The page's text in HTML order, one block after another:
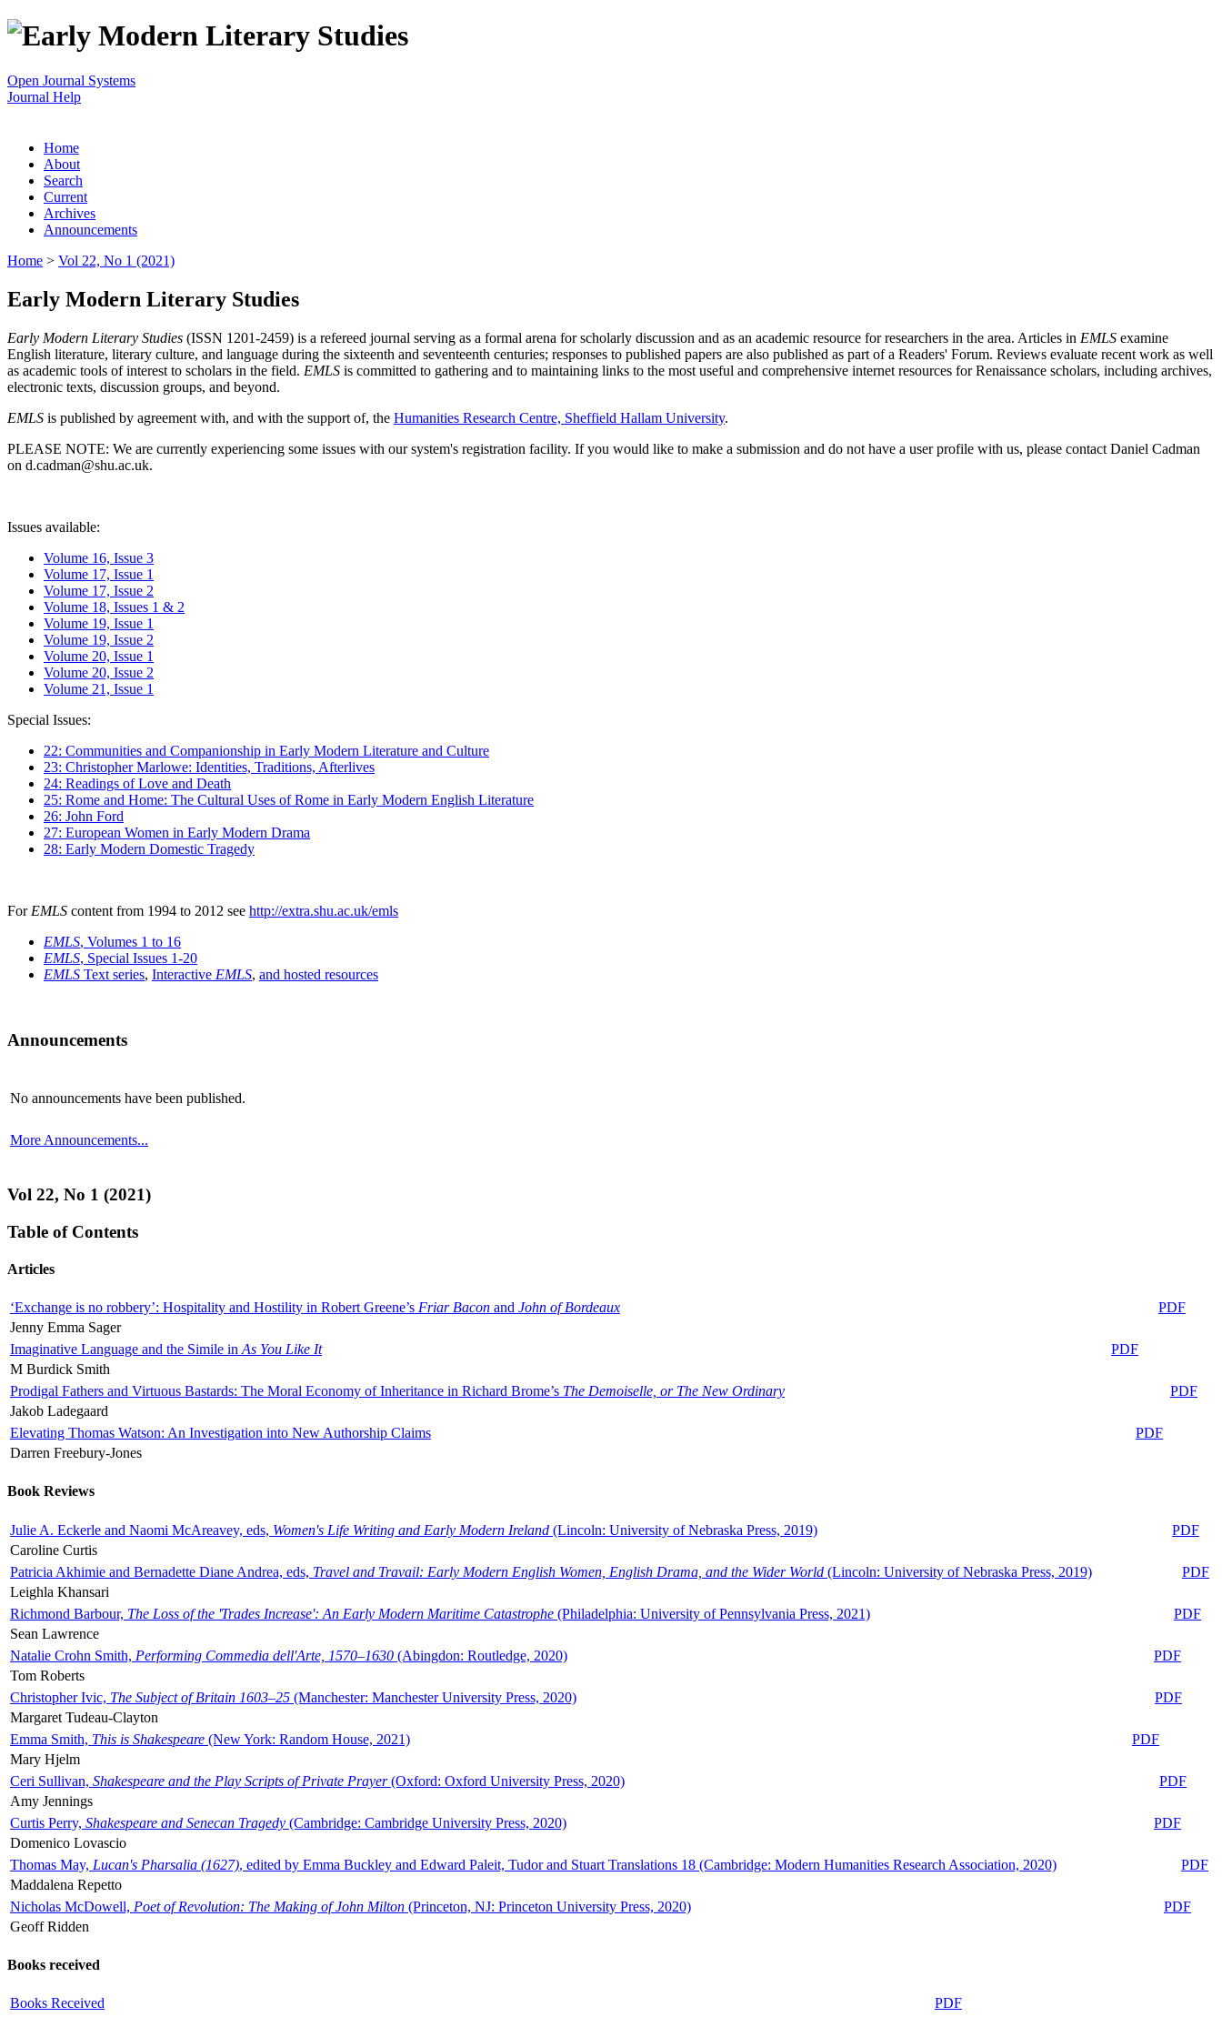
Open Journal Systems
Journal Help
Home
About
Search
Current
Archives
Announcements
Home > Vol 22, No 1 (2021)
Early Modern Literary Studies
Early Modern Literary Studies (ISSN 1201-2459) is a refereed journal serving as a formal arena for scholarly discussion and as an academic resource for researchers in the area. Articles in EMLS examine
English literature, literary culture, and language during the sixteenth and seventeenth centuries; responses to published papers are also published as part of a Readers' Forum. Reviews evaluate recent work as well
as academic tools of interest to scholars in the field. EMLS is committed to gathering and to maintaining links to the most useful and comprehensive internet resources for Renaissance scholars, including archives,
electronic texts, discussion groups, and beyond.
EMLS is published by agreement with, and with the support of, the Humanities Research Centre, Sheffield Hallam University.
PLEASE NOTE: We are currently experiencing some issues with our system's registration facility. If you would like to make a submission and do not have a user profile with us, please contact Daniel Cadman
on d.cadman@shu.ac.uk.
Issues available:
Volume 16, Issue 3
Volume 17, Issue 1
Volume 17, Issue 2
Volume 18, Issues 1 & 2
Volume 19, Issue 1
Volume 19, Issue 2
Volume 20, Issue 1
Volume 20, Issue 2
Volume 21, Issue 1
Special Issues:
22: Communities and Companionship in Early Modern Literature and Culture
23: Christopher Marlowe: Identities, Traditions, Afterlives
24: Readings of Love and Death
25: Rome and Home: The Cultural Uses of Rome in Early Modern English Literature
26: John Ford
27: European Women in Early Modern Drama
28: Early Modern Domestic Tragedy
For EMLS content from 1994 to 2012 see http://extra.shu.ac.uk/emls
EMLS, Volumes 1 to 16
EMLS, Special Issues 1-20
EMLS Text series, Interactive EMLS, and hosted resources
Announcements
No announcements have been published.
More Announcements...
Vol 22, No 1 (2021)
Table of Contents
Articles
‘Exchange is no robbery’: Hospitality and Hostility in Robert Greene’s Friar Bacon and John of Bordeaux
PDF
Jenny Emma Sager
Imaginative Language and the Simile in As You Like It
PDF
M Burdick Smith
Prodigal Fathers and Virtuous Bastards: The Moral Economy of Inheritance in Richard Brome’s The Demoiselle, or The New Ordinary
PDF
Jakob Ladegaard
Elevating Thomas Watson: An Investigation into New Authorship Claims
PDF
Darren Freebury-Jones
Book Reviews
Julie A. Eckerle and Naomi McAreavey, eds, Women's Life Writing and Early Modern Ireland (Lincoln: University of Nebraska Press, 2019)
PDF
Caroline Curtis
Patricia Akhimie and Bernadette Diane Andrea, eds, Travel and Travail: Early Modern English Women, English Drama, and the Wider World (Lincoln: University of Nebraska Press, 2019)
PDF
Leighla Khansari
Richmond Barbour, The Loss of the 'Trades Increase': An Early Modern Maritime Catastrophe (Philadelphia: University of Pennsylvania Press, 2021)
PDF
Sean Lawrence
Natalie Crohn Smith, Performing Commedia dell'Arte, 1570–1630 (Abingdon: Routledge, 2020)
PDF
Tom Roberts
Christopher Ivic, The Subject of Britain 1603–25 (Manchester: Manchester University Press, 2020)
PDF
Margaret Tudeau-Clayton
Emma Smith, This is Shakespeare (New York: Random House, 2021)
PDF
Mary Hjelm
Ceri Sullivan, Shakespeare and the Play Scripts of Private Prayer(Oxford: Oxford University Press, 2020)
PDF
Amy Jennings
Curtis Perry, Shakespeare and Senecan Tragedy (Cambridge: Cambridge University Press, 2020)
PDF
Domenico Lovascio
Thomas May, Lucan's Pharsalia (1627), edited by Emma Buckley and Edward Paleit, Tudor and Stuart Translations 18 (Cambridge: Modern Humanities Research Association, 2020)
PDF
Maddalena Repetto
Nicholas McDowell, Poet of Revolution: The Making of John Milton (Princeton, NJ: Princeton University Press, 2020)
PDF
Geoff Ridden
Books received
Books Received PDF